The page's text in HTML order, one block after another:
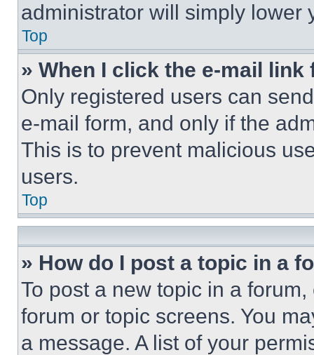
administrator will simply lower
Top
» When I click the e-mail
Only registered users can
e-mail form, and only if the
This is to prevent malicious
users.
Top
» How do I post a topic in a
To post a new topic in a
forum or topic screens. You
a message. A list of your